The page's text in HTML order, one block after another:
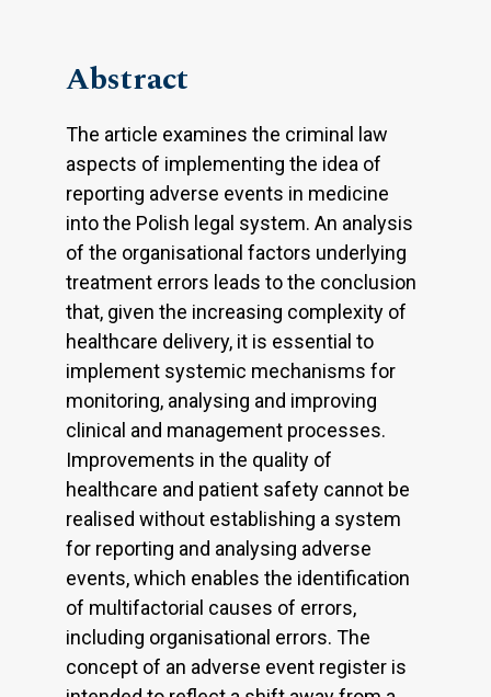
Abstract
The article examines the criminal law
aspects of implementing the idea of
reporting adverse events in medicine
into the Polish legal system. An analysis
of the organisational factors underlying
treatment errors leads to the conclusion
that, given the increasing complexity of
healthcare delivery, it is essential to
implement systemic mechanisms for
monitoring, analysing and improving
clinical and management processes.
Improvements in the quality of
healthcare and patient safety cannot be
realised without establishing a system
for reporting and analysing adverse
events, which enables the identification
of multifactorial causes of errors,
including organisational errors. The
concept of an adverse event register is